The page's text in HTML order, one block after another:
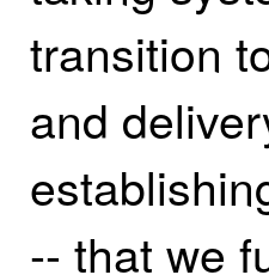
transition
and
-- that we